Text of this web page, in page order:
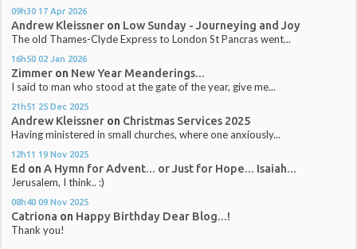
09h30 17 Apr 2026
Andrew Kleissner on Low Sunday - Journeying and Joy
The old Thames-Clyde Express to London St Pancras went...
16h50 02 Jan 2026
Zimmer on New Year Meanderings...
I said to man who stood at the gate of the year, give me...
21h51 25 Dec 2025
Andrew Kleissner on Christmas Services 2025
Having ministered in small churches, where one anxiously...
12h11 19 Nov 2025
Ed onA Hymn for Advent... or Just for Hope... Isaiah...
Jerusalem, I think.. :)
08h40 09 Nov 2025
Catriona on Happy Birthday Dear Blog...!
Thank you!